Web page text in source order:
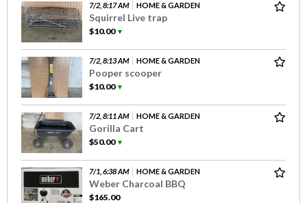
7/2, 8:17 AM HOME & GARDEN
Squirrel Live trap
$10.00▼
7/2, 8:13 AM HOME & GARDEN
Pooper scooper
$10.00▼
7/2, 8:11 AM HOME & GARDEN
Gorilla Cart
$50.00▼
7/1, 6:38 AM HOME & GARDEN
Weber Charcoal BBQ
$165.00